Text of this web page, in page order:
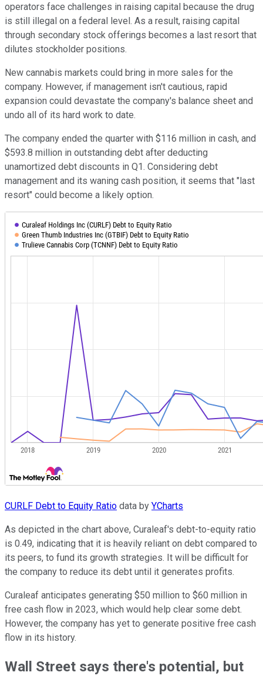
operators face challenges in raising capital because the drug
is still illegal on a federal level. As a result, raising capital
through secondary stock offerings becomes a last resort that
dilutes stockholder positions.
New cannabis markets could bring in more sales for the
company. However, if management isn't cautious, rapid
expansion could devastate the company's balance sheet and
undo all of its hard work to date.
The company ended the quarter with $116 million in cash, and
$593.8 million in outstanding debt after deducting
unamortized debt discounts in Q1. Considering debt
management and its waning cash position, it seems that "last
resort" could become a likely option.
CURLF Debt to Equity Ratio data by YCharts
As depicted in the chart above, Curaleaf's debt-to-equity ratio
is 0.49, indicating that it is heavily reliant on debt compared to
its peers, to fund its growth strategies. It will be difficult for
the company to reduce its debt until it generates profits.
Curaleaf anticipates generating $50 million to $60 million in
free cash flow in 2023, which would help clear some debt.
However, the company has yet to generate positive free cash
flow in its history.
Wall Street says there's potential, but